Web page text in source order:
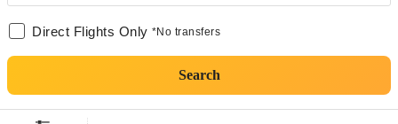
Direct Flights Only *No transfers
Search